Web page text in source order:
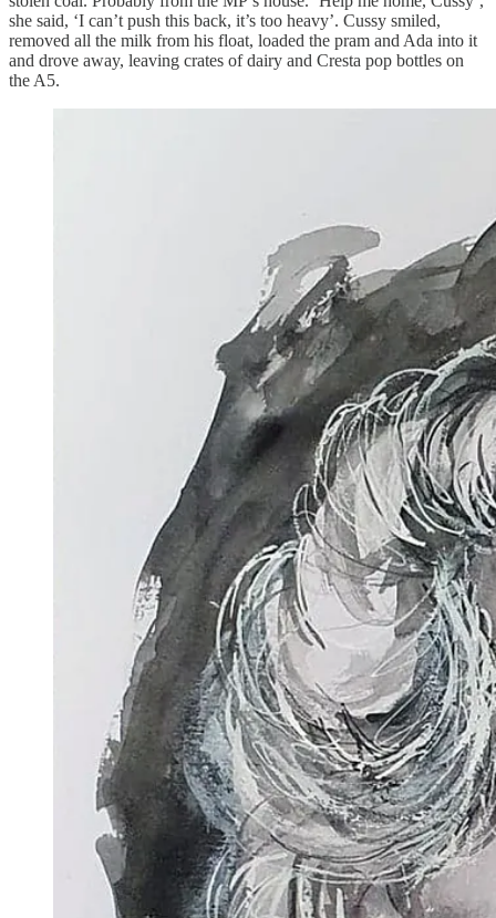
she said, ‘I can’t push this back, it’s too heavy’. Cussy smiled,
removed all the milk from his float, loaded the pram and Ada into it
and drove away, leaving crates of dairy and Cresta pop bottles on
the A5.